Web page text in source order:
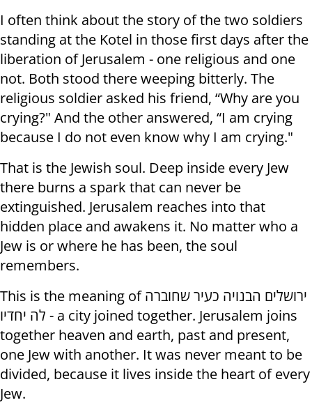
I often think about the story of the two soldiers
standing at the Kotel in those first days after the
liberation of Jerusalem - one religious and one
not. Both stood there weeping bitterly. The
religious soldier asked his friend, “Why are you
crying?" And the other answered, “I am crying
because I do not even know why I am crying."
That is the Jewish soul. Deep inside every Jew
there burns a spark that can never be
extinguished. Jerusalem reaches into that
hidden place and awakens it. No matter who a
Jew is or where he has been, the soul
remembers.
This is the meaning of ירושלים הבנויה כעיר שחוברה
לה יחדיו - a city joined together. Jerusalem joins
together heaven and earth, past and present,
one Jew with another. It was never meant to be
divided, because it lives inside the heart of every
Jew.